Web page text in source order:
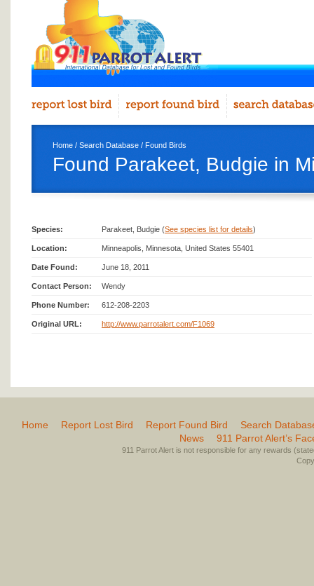
Home / Search Database / Found Birds
Found Parakeet, Budgie in
Species: Parakeet, Budgie (See species list for details)
Location: Minneapolis, Minnesota, United States 55401
Date Found: June 18, 2011
Contact Person: Wendy
Phone Number: 612-208-2203
Original URL: http://www.parrotalert.com/F1069
Home Report Lost Bird Report Found Bird
Search
News
911 Parrot Alert’s
911 Parrot Alert is not responsible for any rewards